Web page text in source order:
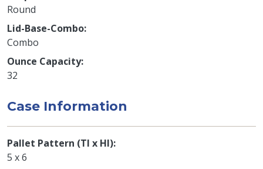
Round
Lid-Base-Combo
Combo
Ounce Capacity
32
Case Information
Pallet Pattern (TI x HI)
5 x 6